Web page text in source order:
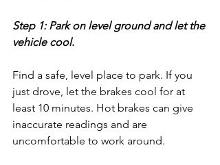
Step 1: Park on level ground and let the
vehicle cool.
Find a safe, level place to park. If you
just drove, let the brakes cool for at
least 10 minutes. Hot brakes can give
inaccurate readings and are
uncomfortable to work around.